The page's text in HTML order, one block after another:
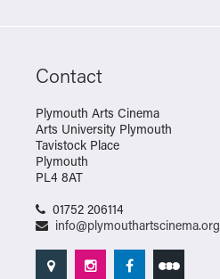
Contact
Plymouth Arts Cinema
Arts University Plymouth
Tavistock Place
Plymouth
PL4 8AT
01752 206114
info@plymouthartscinema.org